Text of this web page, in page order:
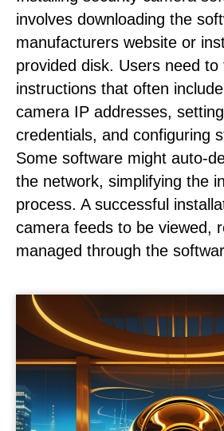
involves downloading the
manufacturers website or
provided disk. Users need to
instructions that often
camera IP addresses,
credentials, and configuring
Some software might auto-
the network, simplifying the
process. A successful
camera feeds to be viewed,
managed through the